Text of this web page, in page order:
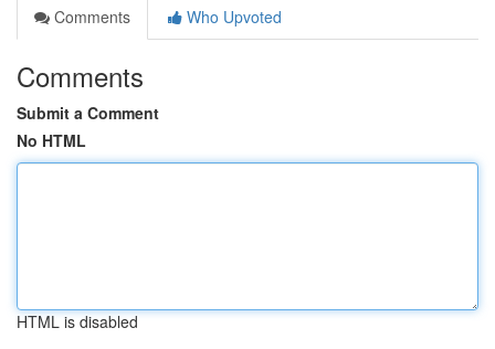
Comments
Who Upvoted
Comments
Submit a Comment
No HTML
HTML is disabled